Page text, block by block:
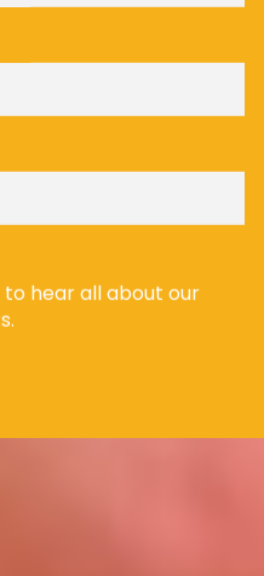
hear all about our